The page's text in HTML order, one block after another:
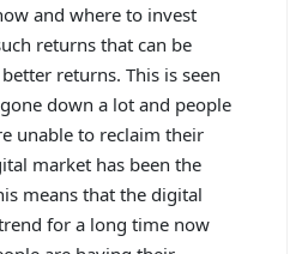
and where to invest
returns that can be
returns. This is seen
down a lot and people
unable to reclaim their
market has been the
means that the digital
for a long time now